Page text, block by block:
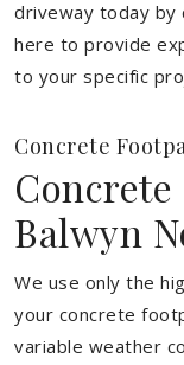
driveway today by
here to provide
to your specific
Concrete
Balwyn
We use only the
your concrete
variable weather